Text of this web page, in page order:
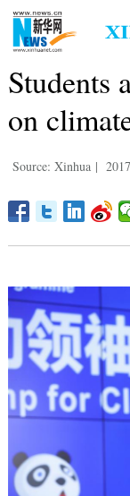
Students
on
Source: Xinhua |